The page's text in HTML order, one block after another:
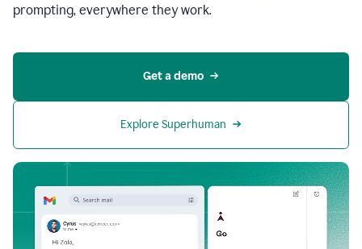
prompting, everywhere they work.
Get a demo
Explore Superhuman